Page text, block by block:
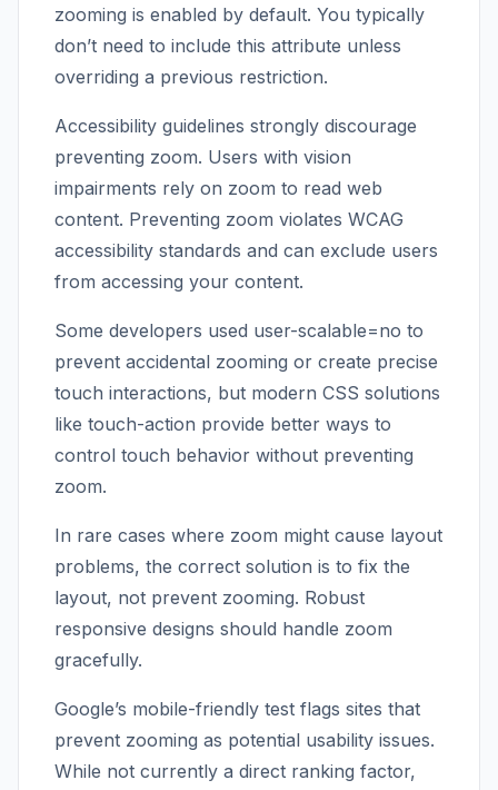
zooming is enabled by default. You typically
don’t need to include this attribute unless
overriding a previous restriction.
Accessibility guidelines strongly discourage
preventing zoom. Users with vision
impairments rely on zoom to read web
content. Preventing zoom violates WCAG
accessibility standards and can exclude users
from accessing your content.
Some developers used user-scalable=no to
prevent accidental zooming or create precise
touch interactions, but modern CSS solutions
like touch-action provide better ways to
control touch behavior without preventing
zoom.
In rare cases where zoom might cause layout
problems, the correct solution is to fix the
layout, not prevent zooming. Robust
responsive designs should handle zoom
gracefully.
Google’s mobile-friendly test flags sites that
prevent zooming as potential usability issues.
While not currently a direct ranking factor,